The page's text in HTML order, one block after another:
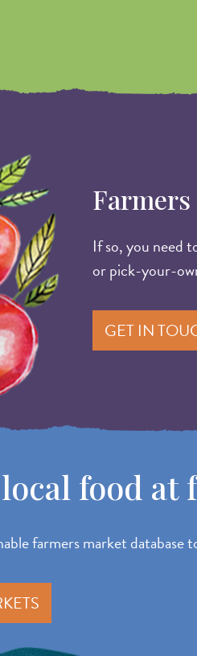
If so, you need
or pick-your-
GET IN
food
farmers market database